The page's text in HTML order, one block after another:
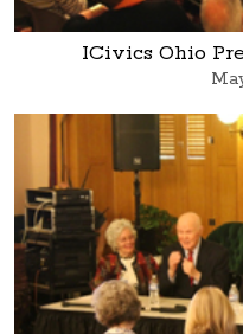
ICivics Ohio